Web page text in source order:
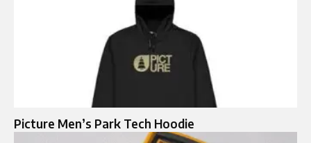
Picture Men’s Park Tech Hoodie